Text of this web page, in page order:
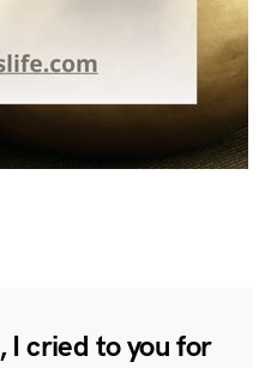
I cried to you for